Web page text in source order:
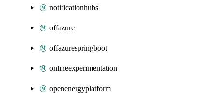
notificationhubs
offazure
offazurespringboot
onlineexperimentation
openenergyplatform